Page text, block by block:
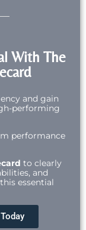
With The
and gain
performing
performance
to clearly
and
essential